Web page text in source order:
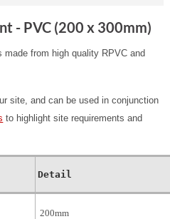
- PVC (200 x 300mm)
made from high quality RPVC and
site, and can be used in conjunction
to highlight site requirements and
Detail
200mm